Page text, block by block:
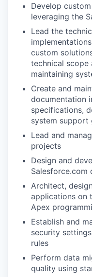
Develop
leveraging the
Lead the
custom
technical scope
maintaining
Create and
documentation
specifications,
system support
Lead and
projects
Design and
Architect,
applications on
Apex
Establish and
security
rules
Perform data
quality using